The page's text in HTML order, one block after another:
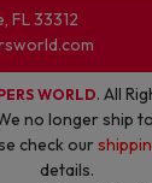
FL 33312
WORLD. All
no longer ship
check our
details.